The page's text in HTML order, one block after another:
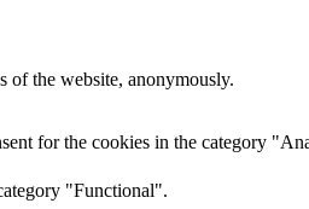
of the website, anonymously.
for the cookies in the category
"Functional".